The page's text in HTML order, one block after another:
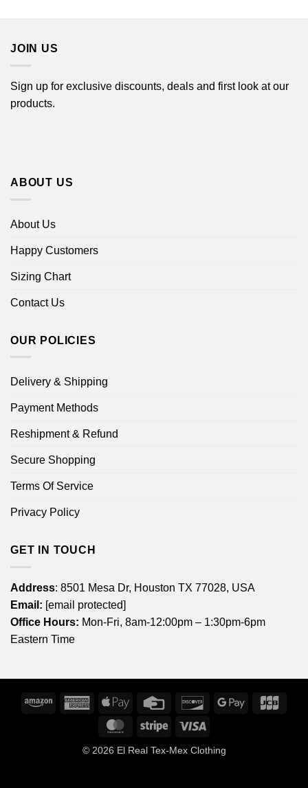
JOIN US
Sign up for exclusive discounts, deals and first look at our
products.
ABOUT US
About Us
Happy Customers
Sizing Chart
Contact Us
OUR POLICIES
Delivery & Shipping
Payment Methods
Reshipment & Refund
Secure Shopping
Terms Of Service
Privacy Policy
GET IN TOUCH
Address: 8501 Mesa Dr, Houston TX 77028, USA
Email: [email protected]
Office Hours: Mon-Fri, 8am-12:00pm – 1:30pm-6pm
Eastern Time
Amazon
American
Express
Apple
Credit
DiscoverGoogle
MasterCardStripe
© 2026 El Real Tex-Mex Clothing